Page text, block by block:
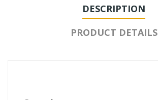
DESCRIPTION
PRODUCT DETAILS